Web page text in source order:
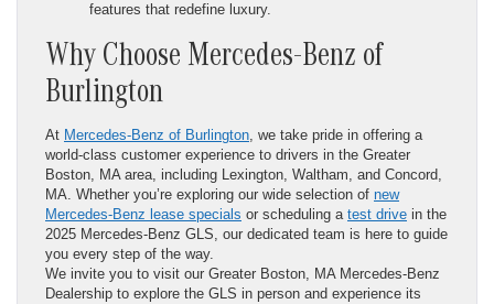
features that redefine luxury.
Why Choose Mercedes-Benz of
Burlington
At Mercedes-Benz of Burlington, we take pride in offering a
world-class customer experience to drivers in the Greater
Boston, MA area, including Lexington, Waltham, and Concord,
MA. Whether you’re exploring our wide selection of new
Mercedes-Benz lease specials or scheduling a test drive in the
2025 Mercedes-Benz GLS, our dedicated team is here to guide
you every step of the way.
We invite you to visit our Greater Boston, MA Mercedes-Benz
Dealership to explore the GLS in person and experience its